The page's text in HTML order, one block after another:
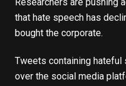
Researchers are pushing
that hate speech has
bought the corporate.
Tweets containing
over the social media